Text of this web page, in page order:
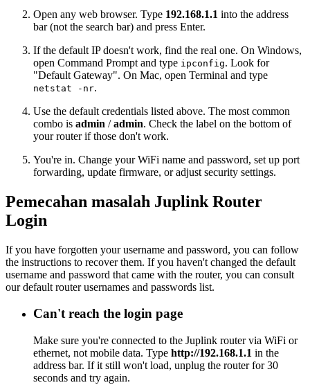
Open any web browser. Type 192.168.1.1 into the address
bar (not the search bar) and press Enter.
If the default IP doesn't work, find the real one. On Windows,
open Command Prompt and type ipconfig. Look for
"Default Gateway". On Mac, open Terminal and type
netstat -nr.
Use the default credentials listed above. The most common
combo is admin /admin. Check the label on the bottom of
your router if those don't work.
You're in. Change your WiFi name and password, set up port
forwarding, update firmware, or adjust security settings.
Pemecahan masalah Juplink Router
Login
If you have forgotten your username and password, you can follow
the instructions to recover them. If you haven't changed the default
username and password that came with the router, you can consult
our default router usernames and passwords list.
Can't reach the login page
Make sure you're connected to the Juplink router via WiFi or
ethernet, not mobile data. Type http://192.168.1.1 in the
address bar. If it still won't load, unplug the router for 30
seconds and try again.